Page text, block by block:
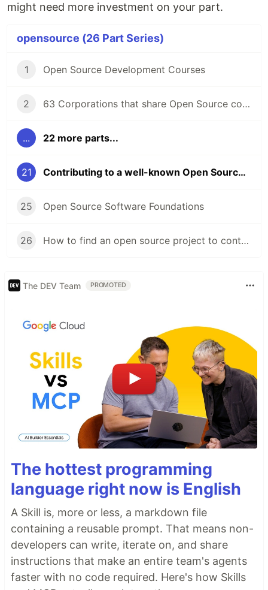
might need more investment on your part.
opensource (26 Part Series)
1 Open Source Development Courses
2 63 Corporations that share Open Source code
... 22 more parts...
21 Contributing to a well-known Open Source project
25 Open Source Software Foundations
26 How to find an open source project to contribute to?
The DEV Team PROMOTED
The hottest programming
language right now is English
A Skill is, more or less, a markdown file
containing a reusable prompt. That means non-
developers can write, iterate on, and share
instructions that make an entire team's agents
faster with no code required. Here's how Skills